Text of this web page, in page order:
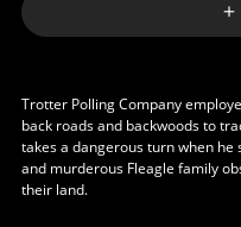
Trotter Polling Company
back roads and backwoods to
takes a dangerous turn when
and murderous Fleagle family
their land.